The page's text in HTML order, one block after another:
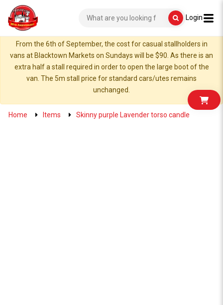
Login
From the 6th of September, the cost for casual stallholders in
vans at Blacktown Markets on Sundays will be $90. As there is an
extra half a stall required in order to open the large boot of the
van. The 5m stall price for standard cars/utes remains
unchanged.
Home Items Skinny purple Lavender torso candle